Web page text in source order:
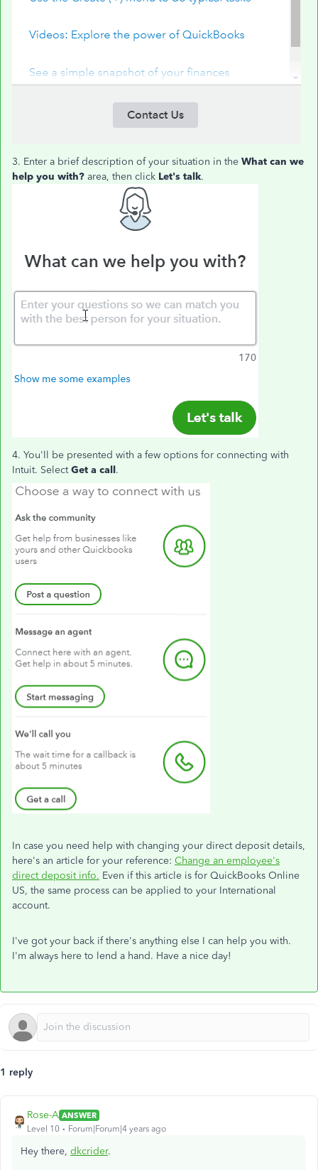
3. Enter a brief description of your situation in the What can we
help you with? area, then click Let's talk.
4. You'll be presented with a few options for connecting with
Intuit. SelectGet a call.
In case you need help with changing your direct deposit details,
here's an article for your reference: Change an employee's
direct deposit info. Even if this article is for QuickBooks Online
US, the same process can be applied to your International
account.
I've got your back if there's anything else I can help you with.
I'm always here to lend a hand. Have a nice day!
1 reply
Rose-A ANSWER
Level 10
Forum|Forum|4 years ago
Hey there, dkcrider.